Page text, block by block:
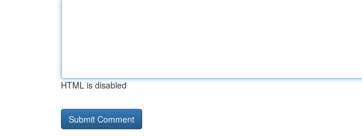
HTML is disabled